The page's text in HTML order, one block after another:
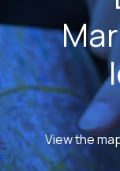
View the